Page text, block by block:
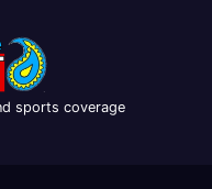
sports coverage